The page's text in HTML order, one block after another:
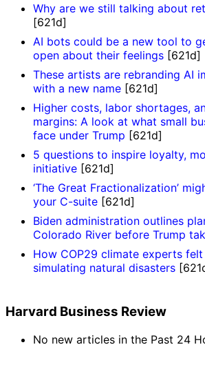
Why are we still talking about
[621d]
AI bots could be a new tool to
open about their feelings [621d]
These artists are rebranding AI
with a new name [621d]
Higher costs, labor shortages,
margins: A look at what small
face under Trump [621d]
5 questions to inspire loyalty,
initiative [621d]
‘The Great Fractionalization’
your C-suite [621d]
Biden administration outlines
Colorado River before Trump
How COP29 climate experts
simulating natural disasters
Harvard Business Review
No new articles in the Past 24